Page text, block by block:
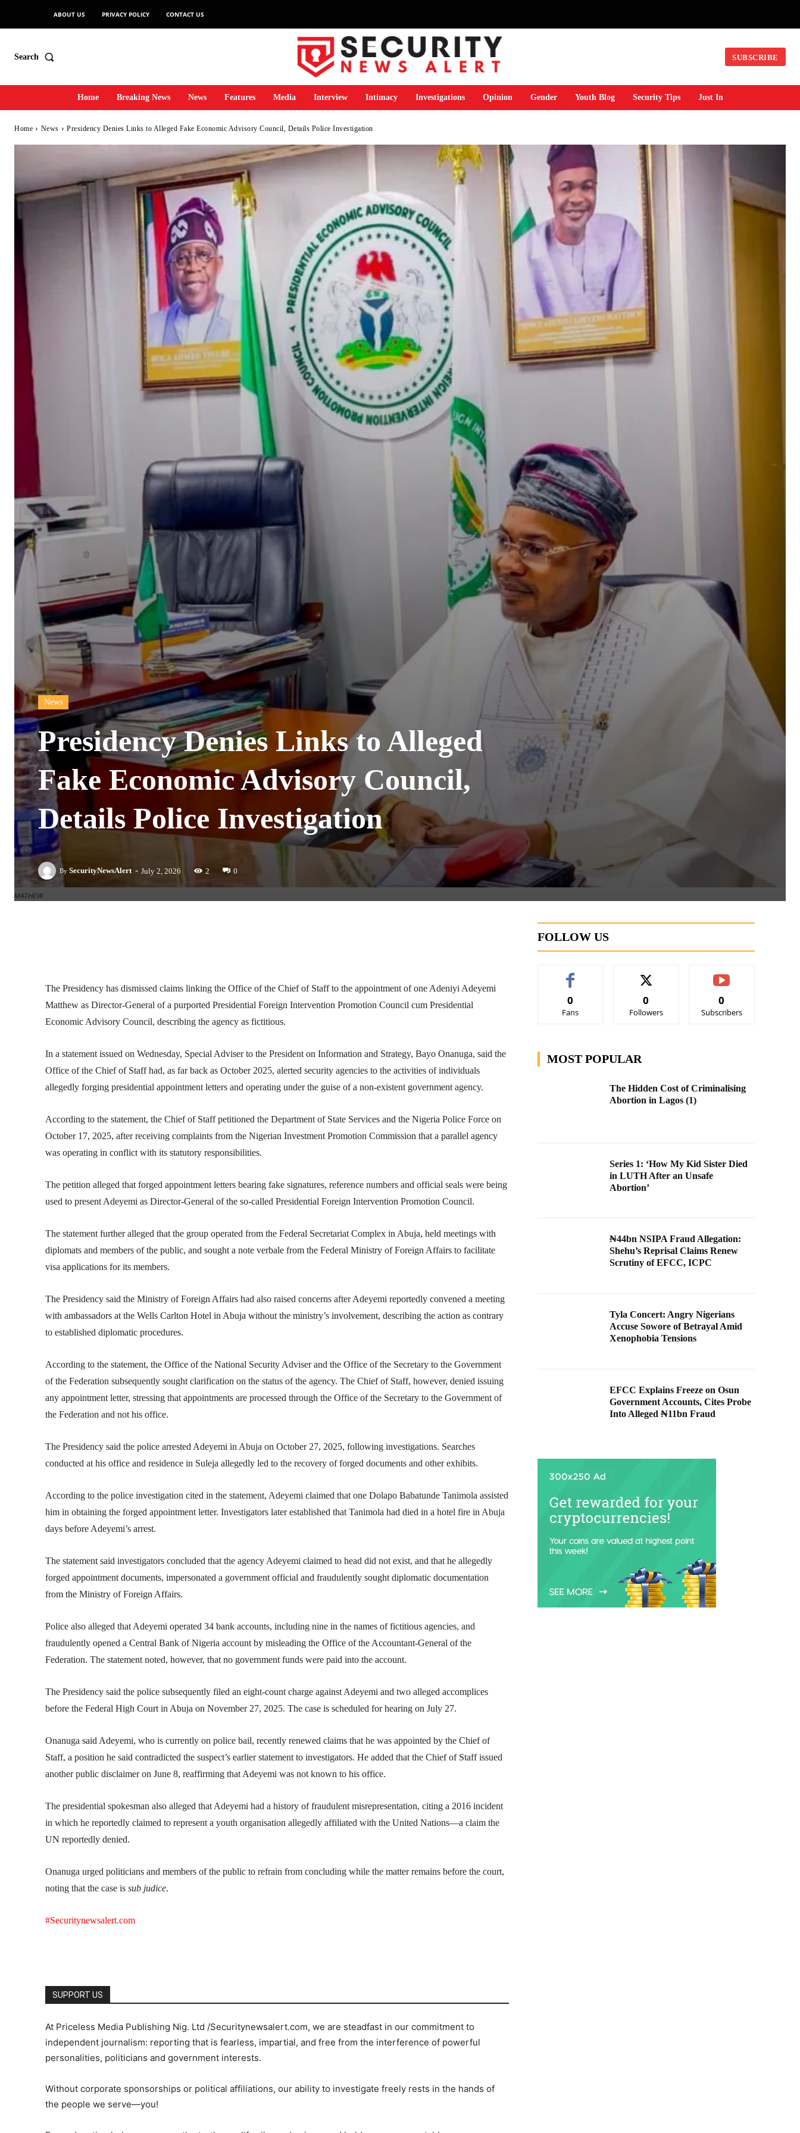
ABOUT US PRIVACY POLICY CONTACT US
Search SUBSCRIBE
Home Breaking News News Features Media Interview Intimacy Investigations Opinion Gender Youth Blog Security Tips Just In
Home News Presidency Denies Links to Alleged Fake Economic Advisory Council, Details Police Investigation
MATHEW
News
Presidency Denies Links to Alleged
Fake Economic Advisory Council,
Details Police Investigation
By SecurityNewsAlert - July 2, 2026 2 0
The Presidency has dismissed claims linking the Office of the Chief of Staff to the appointment of one Adeniyi Adeyemi
Matthew as Director-General of a purported Presidential Foreign Intervention Promotion Council cum Presidential
Economic Advisory Council, describing the agency as fictitious.
In a statement issued on Wednesday, Special Adviser to the President on Information and Strategy, Bayo Onanuga, said the
Office of the Chief of Staff had, as far back as October 2025, alerted security agencies to the activities of individuals
allegedly forging presidential appointment letters and operating under the guise of a non-existent government agency.
According to the statement, the Chief of Staff petitioned the Department of State Services and the Nigeria Police Force on
October 17, 2025, after receiving complaints from the Nigerian Investment Promotion Commission that a parallel agency
was operating in conflict with its statutory responsibilities.
The petition alleged that forged appointment letters bearing fake signatures, reference numbers and official seals were being
used to present Adeyemi as Director-General of the so-called Presidential Foreign Intervention Promotion Council.
The statement further alleged that the group operated from the Federal Secretariat Complex in Abuja, held meetings with
diplomats and members of the public, and sought a note verbale from the Federal Ministry of Foreign Affairs to facilitate
visa applications for its members.
The Presidency said the Ministry of Foreign Affairs had also raised concerns after Adeyemi reportedly convened a meeting
with ambassadors at the Wells Carlton Hotel in Abuja without the ministry’s involvement, describing the action as contrary
to established diplomatic procedures.
According to the statement, the Office of the National Security Adviser and the Office of the Secretary to the Government
of the Federation subsequently sought clarification on the status of the agency. The Chief of Staff, however, denied issuing
any appointment letter, stressing that appointments are processed through the Office of the Secretary to the Government of
the Federation and not his office.
The Presidency said the police arrested Adeyemi in Abuja on October 27, 2025, following investigations. Searches
conducted at his office and residence in Suleja allegedly led to the recovery of forged documents and other exhibits.
According to the police investigation cited in the statement, Adeyemi claimed that one Dolapo Babatunde Tanimola assisted
him in obtaining the forged appointment letter. Investigators later established that Tanimola had died in a hotel fire in Abuja
days before Adeyemi’s arrest.
The statement said investigators concluded that the agency Adeyemi claimed to head did not exist, and that he allegedly
forged appointment documents, impersonated a government official and fraudulently sought diplomatic documentation
from the Ministry of Foreign Affairs.
Police also alleged that Adeyemi operated 34 bank accounts, including nine in the names of fictitious agencies, and
fraudulently opened a Central Bank of Nigeria account by misleading the Office of the Accountant-General of the
Federation. The statement noted, however, that no government funds were paid into the account.
The Presidency said the police subsequently filed an eight-count charge against Adeyemi and two alleged accomplices
before the Federal High Court in Abuja on November 27, 2025. The case is scheduled for hearing on July 27.
Onanuga said Adeyemi, who is currently on police bail, recently renewed claims that he was appointed by the Chief of
Staff, a position he said contradicted the suspect’s earlier statement to investigators. He added that the Chief of Staff issued
another public disclaimer on June 8, reaffirming that Adeyemi was not known to his office.
The presidential spokesman also alleged that Adeyemi had a history of fraudulent misrepresentation, citing a 2016 incident
in which he reportedly claimed to represent a youth organisation allegedly affiliated with the United Nations—a claim the
UN reportedly denied.
Onanuga urged politicians and members of the public to refrain from concluding while the matter remains before the court,
noting that the case is sub judice.
#Securitynewsalert.com
SUPPORT US
At Priceless Media Publishing Nig. Ltd /Securitynewsalert.com, we are steadfast in our commitment to
independent journalism: reporting that is fearless, impartial, and free from the interference of powerful
personalities, politicians and government interests.
Without corporate sponsorships or political affiliations, our ability to investigate freely rests in the hands of
the people we serve—you!
FOLLOW US
0
Fans
0
Followers
0
Subscribers
MOST POPULAR
The Hidden Cost of Criminalising
Abortion in Lagos (1)
Series 1: ‘How My Kid Sister Died
in LUTH After an Unsafe
Abortion’
₦44bn NSIPA Fraud Allegation:
Shehu’s Reprisal Claims Renew
Scrutiny of EFCC, ICPC
Tyla Concert: Angry Nigerians
Accuse Sowore of Betrayal Amid
Xenophobia Tensions
EFCC Explains Freeze on Osun
Government Accounts, Cites Probe
Into Alleged ₦11bn Fraud